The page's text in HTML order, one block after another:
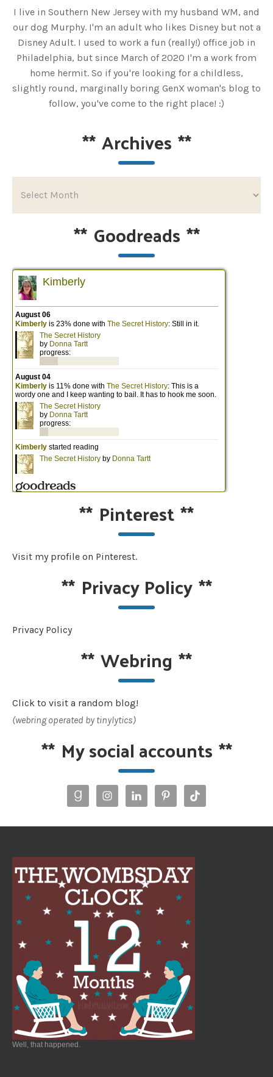
I live in Southern New Jersey with my husband WM, and
our dog Murphy. I'm an adult who likes Disney but not a
Disney Adult. I used to work a fun (really!) office job in
Philadelphia, but since March of 2020 I'm a work from
home hermit. So if you're looking for a childless,
slightly round, marginally boring GenX woman's blog to
follow, you've come to the right place! :)
**Archives **
** Goodreads **
** Pinterest**
Visit my profile on Pinterest.
** Privacy Policy**
Privacy Policy
**Webring **
Click to visit a random blog!
(webring operated by tinylytics)
** My social accounts **
Well, that happened.